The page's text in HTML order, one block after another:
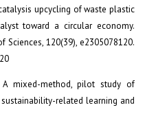
upcycling of waste plastic
toward a circular economy.
120(39), e2305078120.
mixed-method, pilot study of
related learning and